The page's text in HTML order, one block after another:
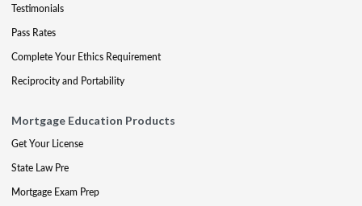
Testimonials
Pass Rates
Complete Your Ethics Requirement
Reciprocity and Portability
Mortgage Education Products
Get Your License
State Law Pre
Mortgage Exam Prep